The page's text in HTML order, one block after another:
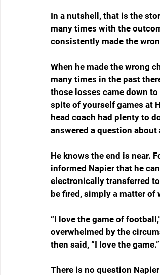
In a nutshell, that is the
many times with the
consistently made the
When he made the wrong
many times in the past
those losses came down
spite of yourself games at
head coach had plenty to
answered a question
He knows the end is near.
informed Napier that he
electronically transferred
be fired, simply a matter of
“I love the game of
overwhelmed by the
then said, “I love the game.”
There is no question